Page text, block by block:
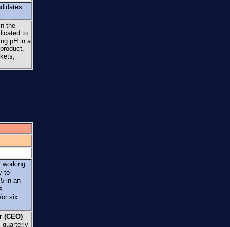
the
to
pH in a
working
to
in an
six
(CEO)
quarterly